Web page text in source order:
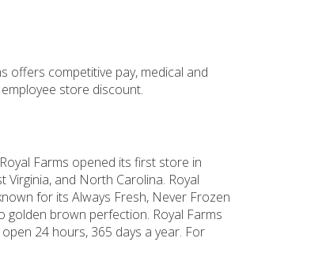
offers competitive pay, medical and
store discount.
Farms opened its first store in
Virginia, and North Carolina. Royal
for its Always Fresh, Never Frozen
golden brown perfection. Royal Farms
24 hours, 365 days a year. For